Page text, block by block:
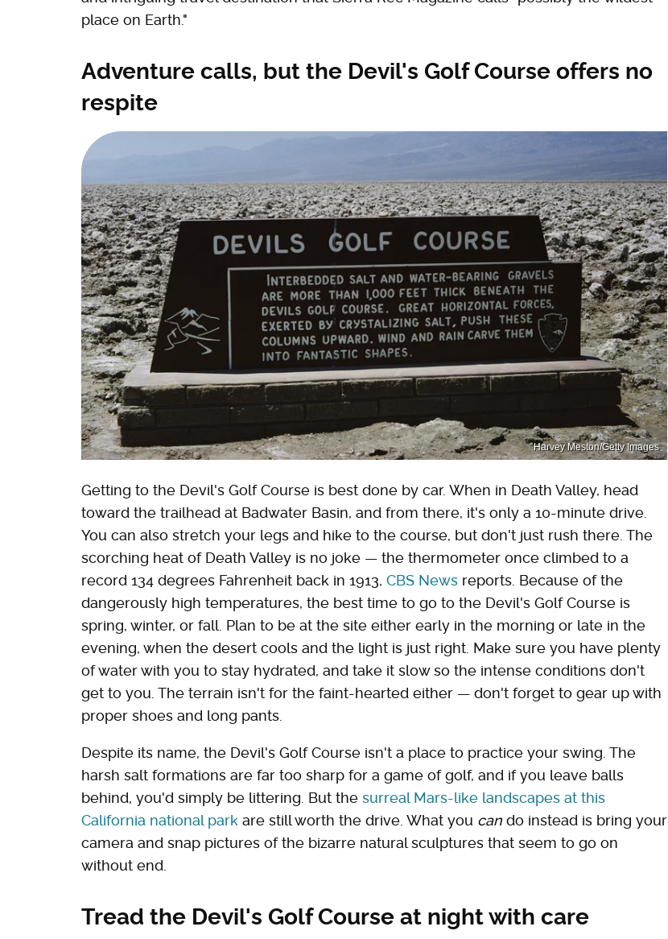
place on Earth."
Adventure calls, but the Devil's Golf Course offers no
respite
Harvey Meston/Getty Images
Getting to the Devil's Golf Course is best done by car. When in Death Valley, head
toward the trailhead at Badwater Basin, and from there, it's only a 10-minute drive.
You can also stretch your legs and hike to the course, but don't just rush there. The
scorching heat of Death Valley is no joke — the thermometer once climbed to a
record 134 degrees Fahrenheit back in 1913, CBS News reports. Because of the
dangerously high temperatures, the best time to go to the Devil's Golf Course is
spring, winter, or fall. Plan to be at the site either early in the morning or late in the
evening, when the desert cools and the light is just right. Make sure you have plenty
of water with you to stay hydrated, and take it slow so the intense conditions don't
get to you. The terrain isn't for the faint-hearted either — don't forget to gear up with
proper shoes and long pants.
Despite its name, the Devil's Golf Course isn't a place to practice your swing. The
harsh salt formations are far too sharp for a game of golf, and if you leave balls
behind, you'd simply be littering. But the surreal Mars-like landscapes at this
California national park are still worth the drive. What you can do instead is bring your
camera and snap pictures of the bizarre natural sculptures that seem to go on
without end.
Tread the Devil's Golf Course at night with care